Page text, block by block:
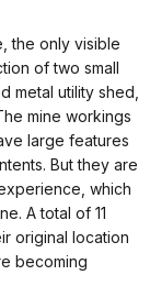
the only visible
of two small
metal utility shed,
mine workings
large features
But they are
which
A total of 11
original location
becoming